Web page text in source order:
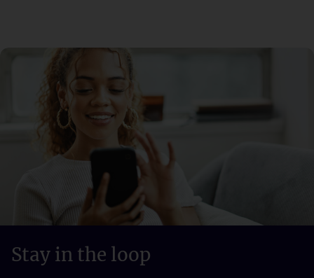
Stay in the loop